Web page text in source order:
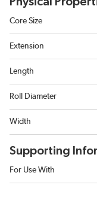
Core Size
Extension
Length
Roll Diameter
Width
Supporting
For Use With